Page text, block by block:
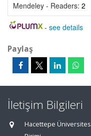
Mendeley - Readers: 2
- see details
Paylaş
İletişim Bilgileri
Hacettepe